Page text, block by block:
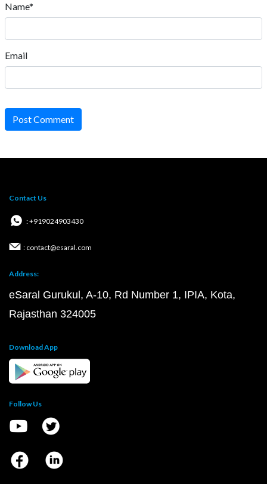
Name*
Email
Post Comment
Contact Us
: +919024903430
: contact@esaral.com
Address:
eSaral Gurukul, A-10, Rd Number 1, IPIA, Kota,
Rajasthan 324005
Download App
Follow Us